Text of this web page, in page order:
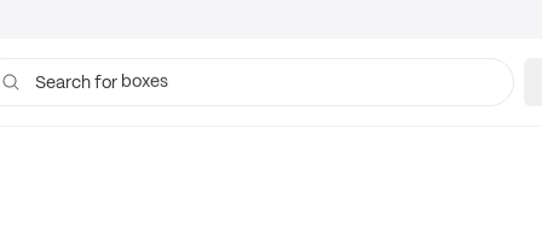
Search for bags